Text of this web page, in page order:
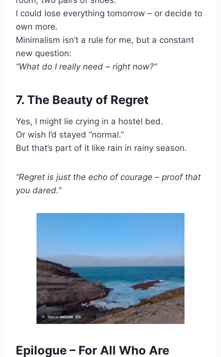
I could lose everything tomorrow – or decide to
own more.
Minimalism isn’t a rule for me, but a constant
new question:
“What do I really need – right now?”
7. The Beauty of Regret
Yes, I might lie crying in a hostel bed.
Or wish I’d stayed “normal.”
But that’s part of it like rain in rainy season.
“Regret is just the echo of courage – proof that
you dared.”
Epilogue – For All Who Are